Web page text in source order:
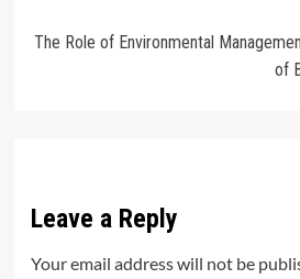
The Role of Environmental
of
Leave a Reply
Your email address will not be